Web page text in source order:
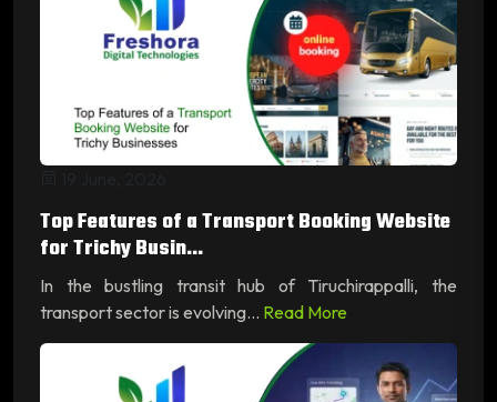
Top Features of a Transport Booking Website
for Trichy Busin...
In the bustling transit hub of Tiruchirappalli, the
transport sector is evolving... Read More